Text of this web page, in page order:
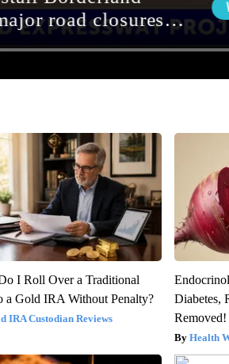
I Roll Over a Traditional
a Gold IRA Without Penalty?
IRA Custodian Reviews
Diabetes,
Removed!
Health